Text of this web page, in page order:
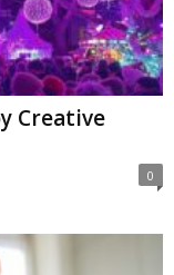
Creative
0